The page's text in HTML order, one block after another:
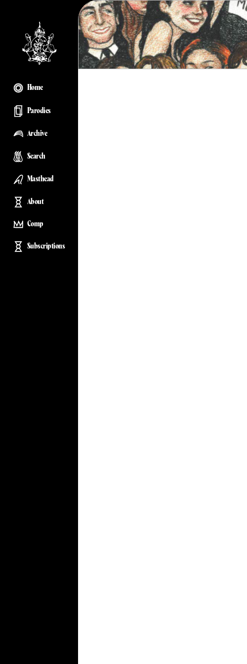
Home
Parodies
Archive
Search
Masthead
About
Comp
Subscriptions